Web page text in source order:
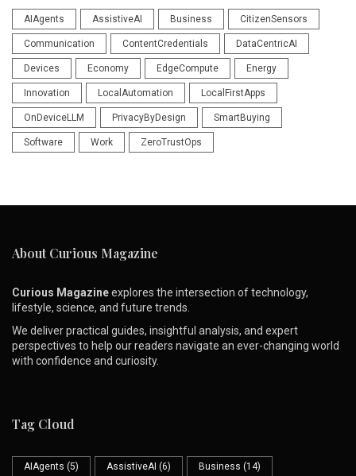
AIAgents AssistiveAI Business CitizenSensors
Communication ContentCredentials DataCentricAI
Devices Economy EdgeCompute Energy
Innovation LocalAutomation LocalFirstApps
OnDeviceLLM PrivacyByDesign SmartBuying
Software Work ZeroTrustOps
About Curious Magazine
Curious Magazineexplores the intersection of technology,
lifestyle, science, and future trends.
We deliver practical guides, insightful analysis, and expert
perspectives to help our readers navigate an ever-changing world
with confidence and curiosity.
Tag Cloud
AIAgents (5) AssistiveAI (6) Business (14)